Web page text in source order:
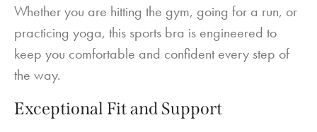
Whether you are hitting the gym, going for a run, or
practicing yoga, this sports bra is engineered to
keep you comfortable and confident every step of
the way.
Exceptional Fit and Support